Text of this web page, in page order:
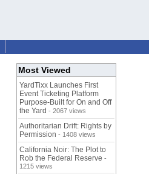
Most Viewed
YardTixx Launches First
Event Ticketing Platform
Purpose-Built for On and Off
the Yard - 2067 views
Authoritarian Drift: Rights by
Permission - 1408 views
California Noir: The Plot to
Rob the Federal Reserve -
1215 views